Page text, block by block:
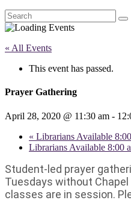
Search
« All Events
This event has passed.
Prayer Gathering
April 28, 2020 @ 11:30 am -
« Librarians Available
Librarians Available 8:00
Student-led prayer
Tuesdays without
classes are in session.